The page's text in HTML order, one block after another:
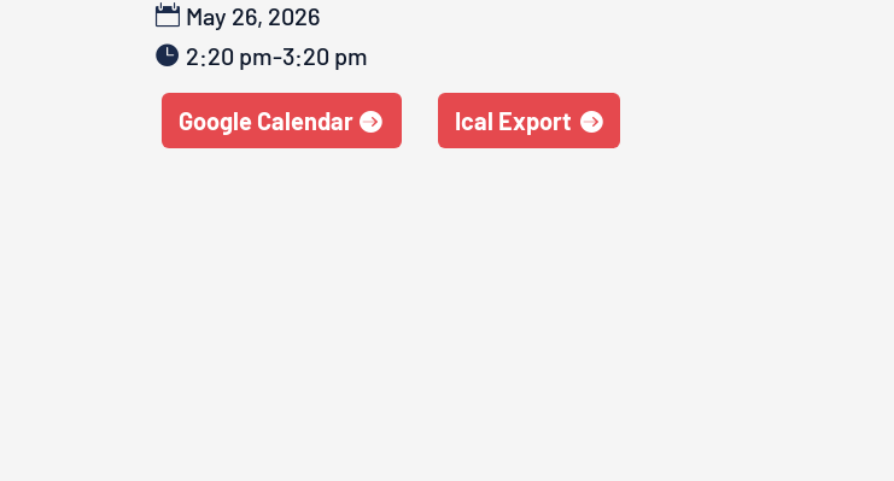
May 26, 2026
2:20 pm-3:20 pm
Google Calendar Ical Export